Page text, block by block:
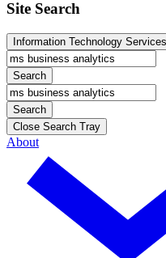
Site Search
Information Technology Services
Search
Search
Close Search Tray
About